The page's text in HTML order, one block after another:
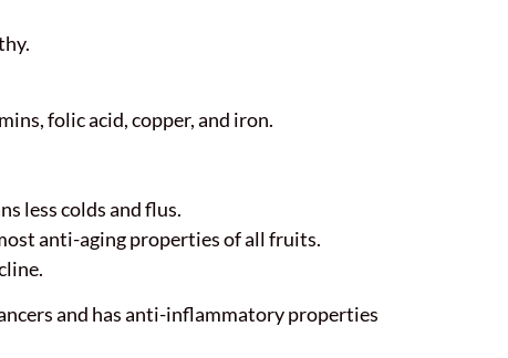
folic acid, copper, and iron.
less colds and flus.
anti-aging properties of all fruits.
and has anti-inflammatory properties